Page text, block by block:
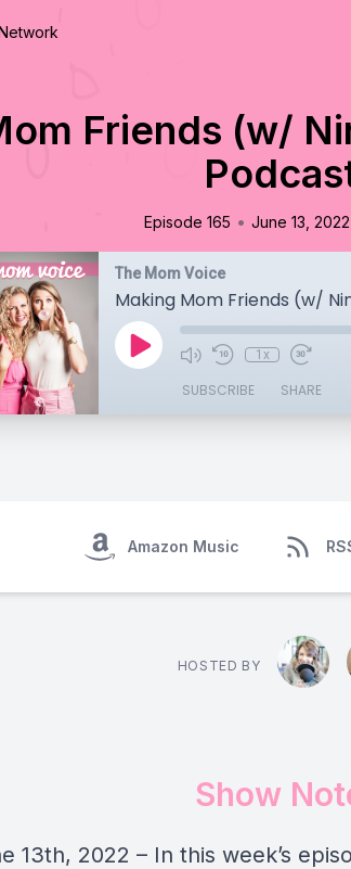
Friends (w/
Episode 165 • June 13, 2022
The Mom Voice
Making Mom Friends (w/
1x
SUBSCRIBE SHARE
Amazon Music
HOSTED BY
Show
13th, 2022 – In this week’s